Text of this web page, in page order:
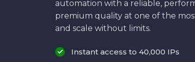
automation with a reliable,
premium quality at one of the
and scale without limits.
Instant access to 40,000 IPs